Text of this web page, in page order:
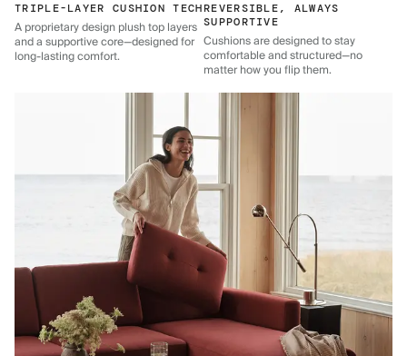
TRIPLE-LAYER CUSHION TECH
A proprietary design plush top layers
and a supportive core—designed for
long-lasting comfort.
REVERSIBLE, ALWAYS
SUPPORTIVE
Cushions are designed to stay
comfortable and structured—no
matter how you flip them.